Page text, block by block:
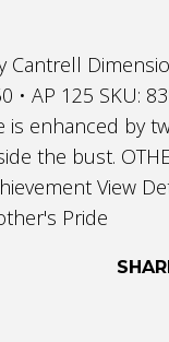
Cantrell
• AP 125 SKU:
enhanced by
the bust.
View
Pride